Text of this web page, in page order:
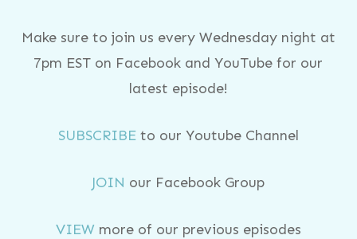
Make sure to join us every Wednesday night at
7pm EST on Facebook and YouTube for our
latest episode!
SUBSCRIBEto our Youtube Channel
JOIN our Facebook Group
VIEWmore of our previous episodes